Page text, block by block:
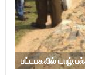
பட்டபகலில்